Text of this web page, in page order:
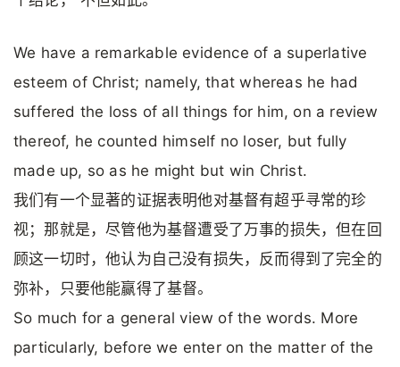
We have a remarkable evidence of a superlative
esteem of Christ; namely, that whereas he had
suffered the loss of all things for him, on a review
thereof, he counted himself no loser, but fully
made up, so as he might but win Christ.
我们有一个显著的证据表明他对基督有超乎寻常的珍
视；那就是，尽管他为基督遭受了万事的损失，但在回
顾这一切时，他认为自己没有损失，反而得到了完全的
弥补，只要他能赢得了基督。
So much for a general view of the words. More
particularly, before we enter on the matter of the